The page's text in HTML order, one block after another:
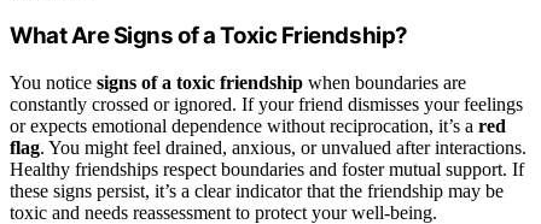
What Are Signs of a Toxic Friendship?
You notice signs of a toxic friendship when boundaries are
constantly crossed or ignored. If your friend dismisses your feelings
or expects emotional dependence without reciprocation, it’s a red
flag. You might feel drained, anxious, or unvalued after interactions.
Healthy friendships respect boundaries and foster mutual support. If
these signs persist, it’s a clear indicator that the friendship may be
toxic and needs reassessment to protect your well-being.